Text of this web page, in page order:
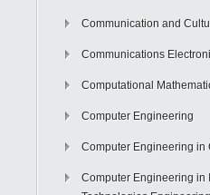
Communication and
Communications
Computational
Computer Engineering
Computer Engineering in
Computer Engineering in